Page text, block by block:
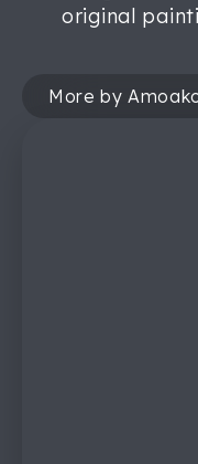
original
More by